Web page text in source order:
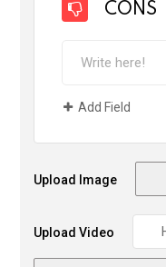
CONS
Add Field
Upload Image
Upload Video